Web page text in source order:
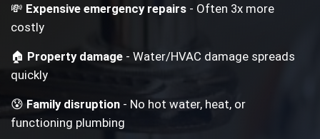
💸 Expensive emergency repairs - Often 3x more
costly
🏠 Property damage - Water/HVAC damage spreads
quickly
😰Family disruption - No hot water, heat, or
functioning plumbing